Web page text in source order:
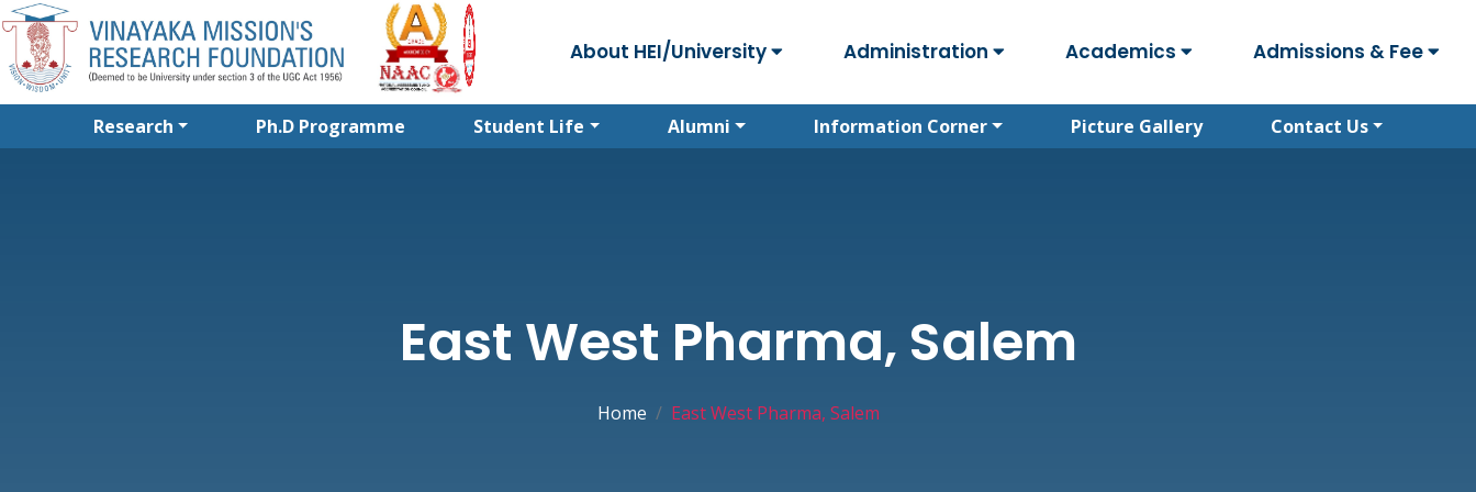
About HEI/University Administration Academics Admissions & Fee
Research Ph.D Programme Student Life Alumni Information Corner Picture Gallery Contact Us
East West Pharma, Salem
Home East West Pharma, Salem